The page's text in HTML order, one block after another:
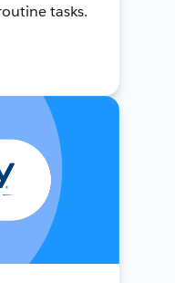
tasks.